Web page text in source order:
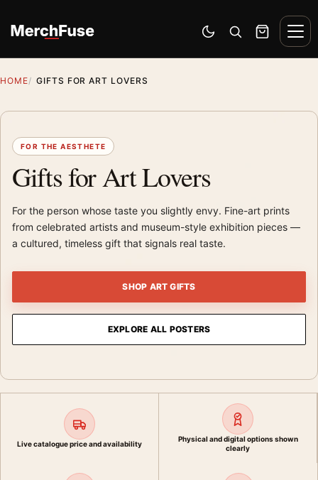
Switch to dark mode
Open search
Cart
HOME GIFTS FOR ART LOVERS
FOR THE AESTHETE
Gifts for Art Lovers
For the person whose taste you slightly envy. Fine-art prints
from celebrated artists and museum-style exhibition pieces —
a cultured, timeless gift that signals real taste.
SHOP ART GIFTS
EXPLORE ALL POSTERS
Live catalogue price and availability
Physical and digital options shown
clearly